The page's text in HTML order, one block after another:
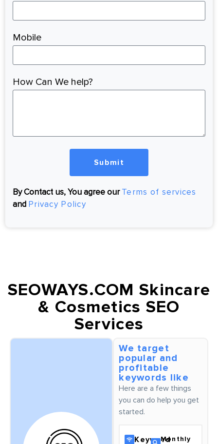
Mobile
How Can We help?
Submit
By Contact us, You agree ourTerms of services
and Privacy Policy
SEOWAYS.COM Skincare
& Cosmetics SEO
Services
We target
popular and
profitable
keywords like
Here are a few things
you can do help you get
started.
KeywordMonthly